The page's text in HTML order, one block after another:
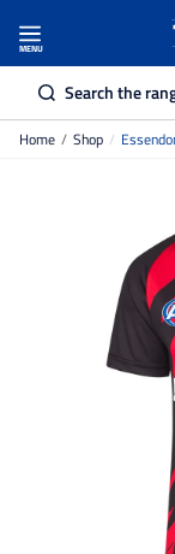
MENU
Search the
Carlton
Home / Shop /